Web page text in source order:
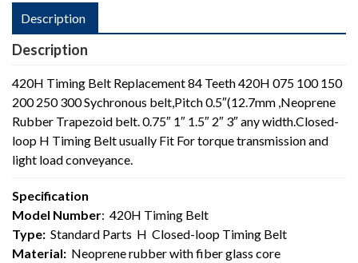
Description
Description
420H Timing Belt Replacement 84 Teeth 420H 075 100 150
200 250 300 Sychronous belt,Pitch 0.5″(12.7mm ,Neoprene
Rubber Trapezoid belt. 0.75″ 1″ 1.5″ 2″ 3″ any width.Closed-
loop H Timing Belt usually Fit For torque transmission and
light load conveyance.
Specification
Model Number: 420H Timing Belt
Type: Standard Parts H Closed-loop Timing Belt
Material: Neoprene rubber with fiber glass core